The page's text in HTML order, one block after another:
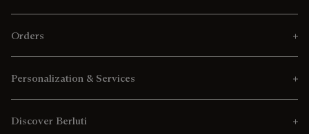
Orders
Personalization & Services
Discover Berluti